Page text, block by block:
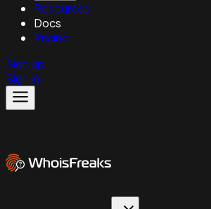
Resources
Docs
Pricing
Sign up
Sign in